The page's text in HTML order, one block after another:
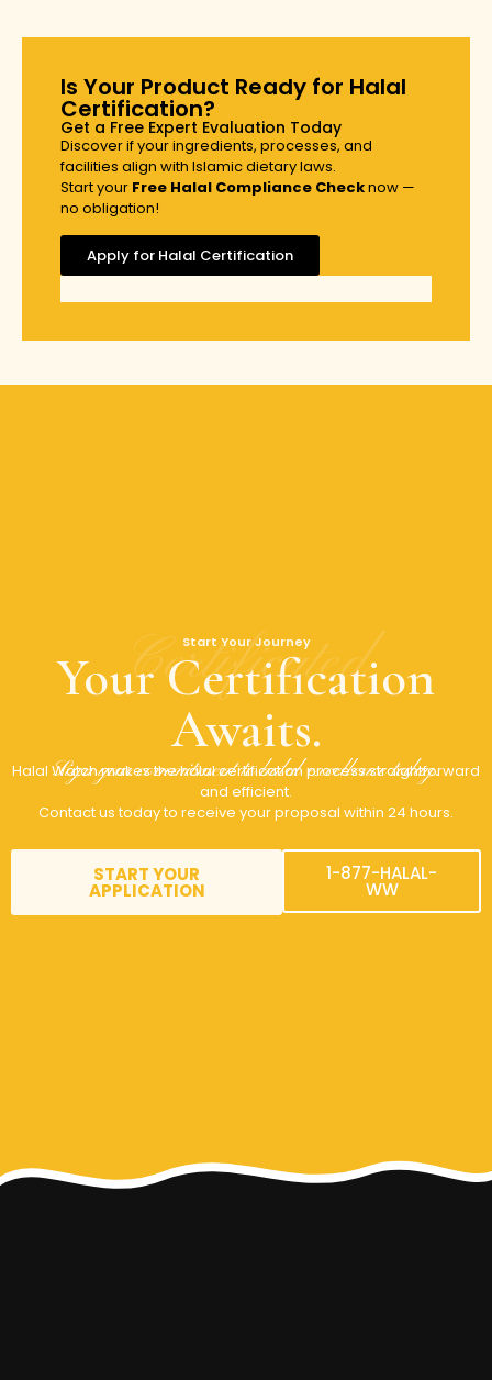
Is Your Product Ready for Halal
Certification?
Get a Free Expert Evaluation Today
Discover if your ingredients, processes, and
facilities align with Islamic dietary laws.
Start your Free Halal Compliance Checknow —
no obligation!
Apply for Halal Certification
Start Your Journey
Your Certification
Awaits.
Sign your commitment to halal excellence today.
Certificated
Halal Watch makes the halal certification process straightforward
and efficient.
Contact us today to receive your proposal within 24 hours.
START YOUR
APPLICATION
1-877-HALAL-
WW